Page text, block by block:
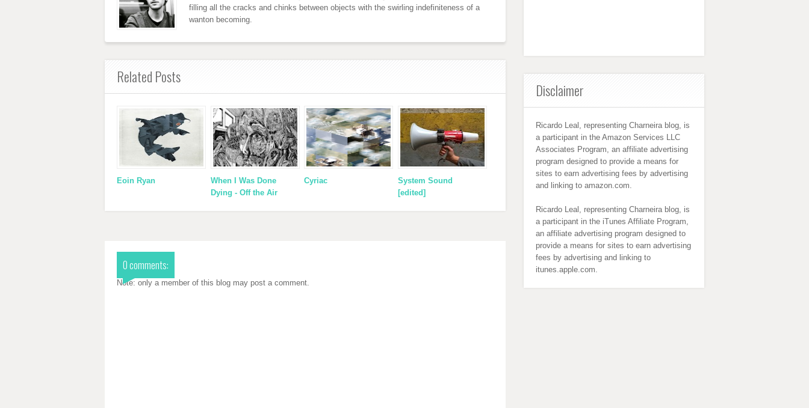
filling all the cracks and chinks between objects with the swirling indefiniteness of a
wanton becoming.
Related Posts
Eoin Ryan
When I Was Done
Dying - Off the Air
Cyriac
System Sound
[edited]
0 comments:
Note: only a member of this blog may post a comment.
Disclaimer
Ricardo Leal, representing Charneira blog, is
a participant in the Amazon Services LLC
Associates Program, an affiliate advertising
program designed to provide a means for
sites to earn advertising fees by advertising
and linking to amazon.com.
Ricardo Leal, representing Charneira blog, is
a participant in the iTunes Affiliate Program,
an affiliate advertising program designed to
provide a means for sites to earn advertising
fees by advertising and linking to
itunes.apple.com.